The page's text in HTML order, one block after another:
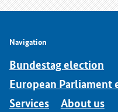
Navigation
Bundestag election
European Parliament
Services
About us